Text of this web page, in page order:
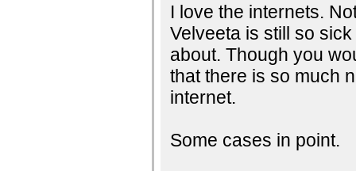
I love the internets.
Velveeta is still so
about. Though you
that there is so much
internet.
Some cases in point.